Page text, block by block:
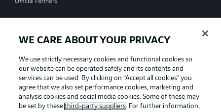
Official Partners
WE CARE ABOUT YOUR PRIVACY
We use strictly necessary cookies and functional cookies so
our website can be operated safely and its contents and
services can be used. By clicking on “Accept all cookies" you
agree that we also set performance cookies, marketing and
analysis cookies and social media cookies. Some of these may
be set by thesethird-party suppliers. For further information,